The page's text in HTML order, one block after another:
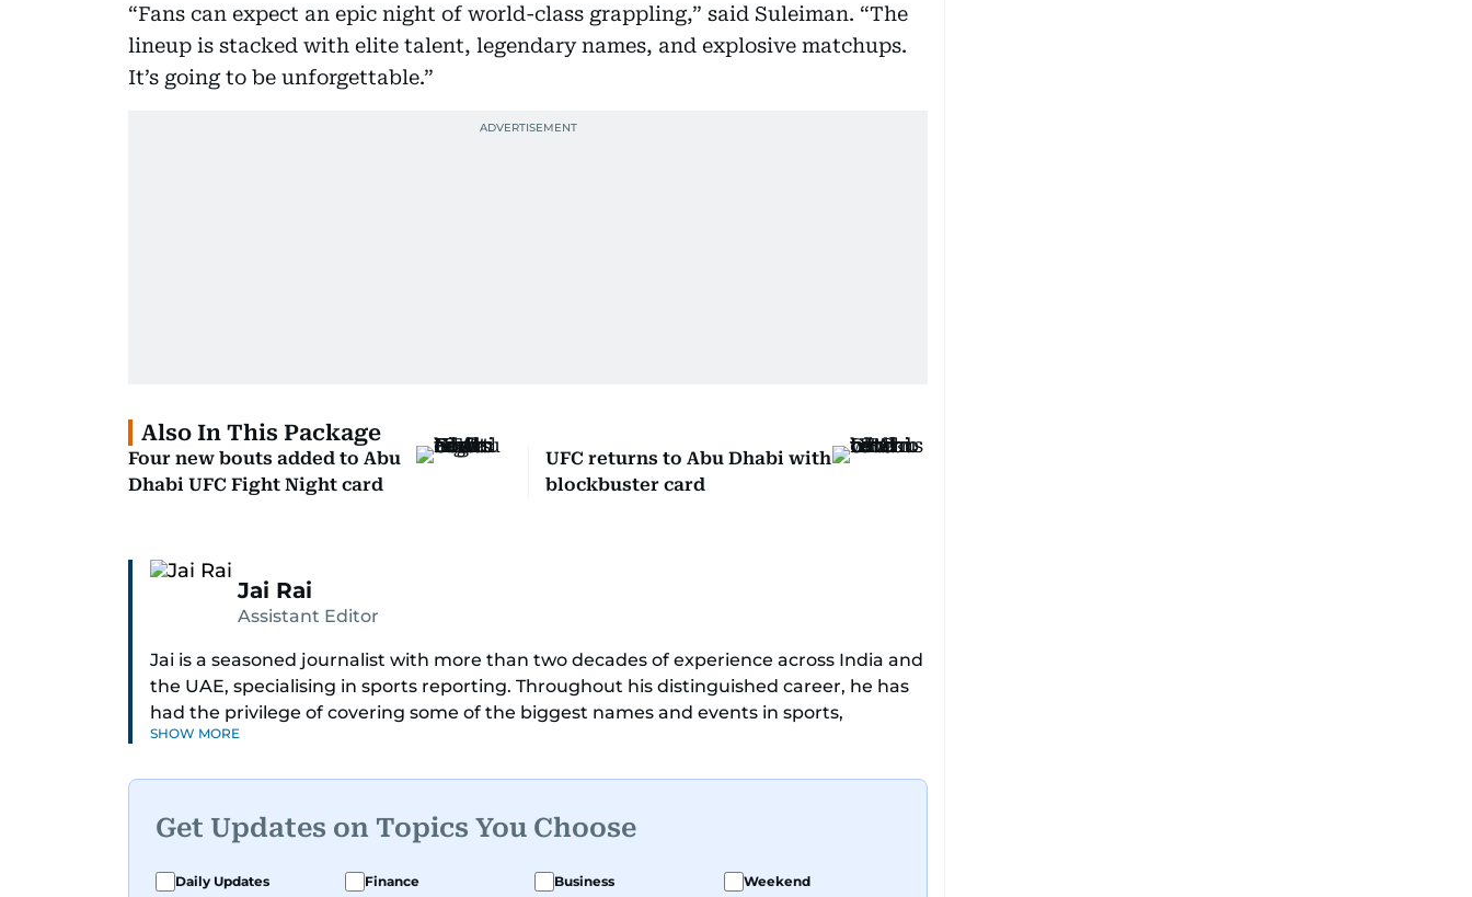
“Fans can expect an epic night of world-class grappling,” said Suleiman. “The
lineup is stacked with elite talent, legendary names, and explosive matchups.
It’s going to be unforgettable.”
Also In This Package
Four new bouts added to Abu
Dhabi UFC Fight Night card
UFC returns to Abu Dhabi with
blockbuster card
Jai Rai
Assistant Editor
Jai is a seasoned journalist with more than two decades of experience across India and
the UAE, specialising in sports reporting. Throughout his distinguished career, he has
had the privilege of covering some of the biggest names and events in sports,
including cricket, tennis, Formula 1 and golf.
understanding of the game but also a cricketer's discipline to his work. His unique
blend of athletic insight and journalistic expertise gives him a wide-ranging
perspective that enriches his storytelling, making his coverage both detailed and
SHOW MORE
Get Updates on Topics You Choose
Daily Updates Finance Business Weekend